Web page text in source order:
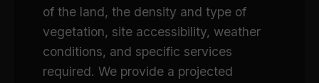
of the land, the density and type of
vegetation, site accessibility, weather
conditions, and specific services
required. We provide a projected